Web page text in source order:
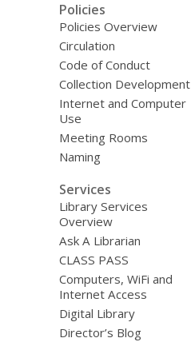
Policies
Policies Overview
Circulation
Code of Conduct
Collection Development
Internet and Computer
Use
Meeting Rooms
Naming
Services
Library Services
Overview
Ask A Librarian
CLASS PASS
Computers, WiFi and
Internet Access
Digital Library
Director’s Blog